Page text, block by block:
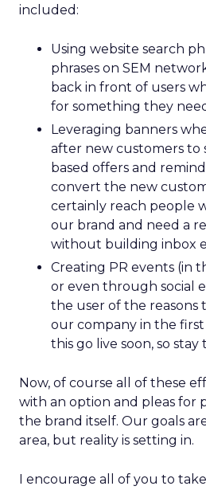
included:
Using website search
phrases on SEM
back in front of users
for something they
Leveraging banners
after new customers to
based offers and
convert the new
certainly reach people
our brand and need a
without building inbox
Creating PR events (in
or even through social
the user of the reasons
our company in the first
this go live soon, so stay
Now, of course all of these
with an option and pleas for
the brand itself. Our goals
area, but reality is setting in.
I encourage all of you to